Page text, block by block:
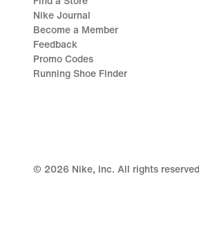
Nike Journal
Become a Member
Feedback
Promo Codes
Running Shoe Finder
© 2026 Nike, Inc. All rights reserved